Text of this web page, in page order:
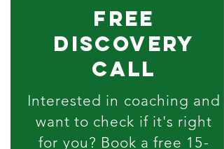
free
discovery
call
Interested in coaching and
want to check if it's right
for you? Book a free 15-